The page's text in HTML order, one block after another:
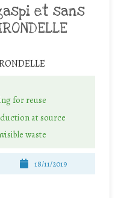
et sans
for reuse
at source
waste
18/11/2019